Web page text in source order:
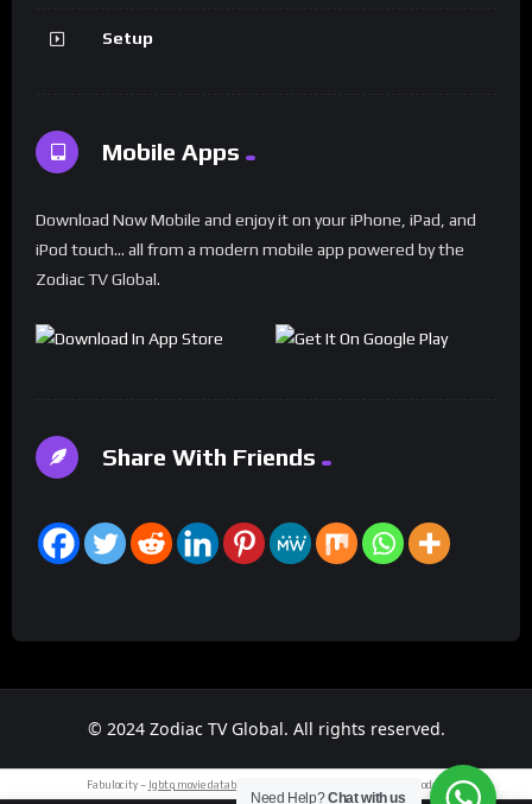
Setup
Mobile Apps
Download Now Mobile and enjoy it on your iPhone, iPad, and
iPod touch... all from a modern mobile app powered by the
Zodiac TV Global.
Share With Friends
© 2024 Zodiac TV Global. All rights reserved.
Need Help?Chat with us
Fabulocity – lgbtq movie database today.